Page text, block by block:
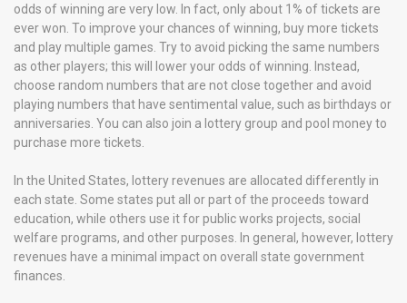
odds of winning are very low. In fact, only about 1% of tickets are
ever won. To improve your chances of winning, buy more tickets
and play multiple games. Try to avoid picking the same numbers
as other players; this will lower your odds of winning. Instead,
choose random numbers that are not close together and avoid
playing numbers that have sentimental value, such as birthdays or
anniversaries. You can also join a lottery group and pool money to
purchase more tickets.
In the United States, lottery revenues are allocated differently in
each state. Some states put all or part of the proceeds toward
education, while others use it for public works projects, social
welfare programs, and other purposes. In general, however, lottery
revenues have a minimal impact on overall state government
finances.